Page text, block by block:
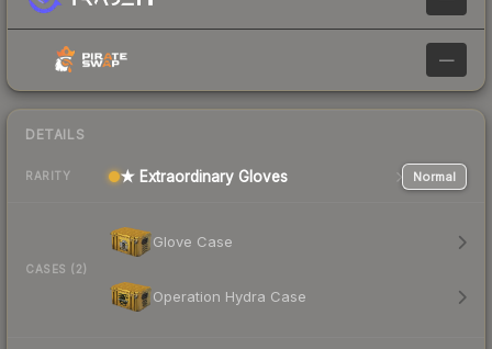
—
DETAILS
RARITY ★ Extraordinary Gloves Normal
CASES (2)
Glove Case
Operation Hydra Case